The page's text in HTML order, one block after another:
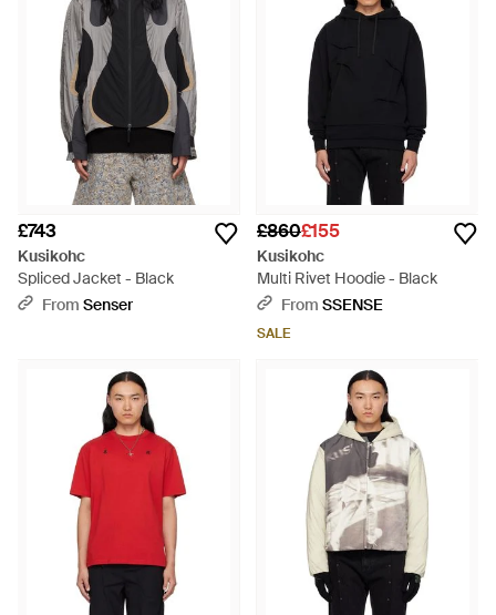
£743
Kusikohc
Spliced Jacket - Black
From Senser
£860£155
Kusikohc
Multi Rivet Hoodie - Black
From SSENSE
SALE